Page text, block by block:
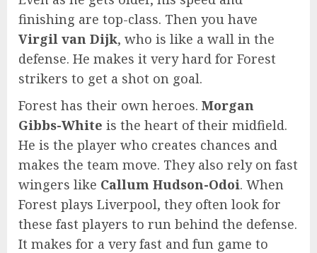
finishing are top-class. Then you have
Virgil van Dijk, who is like a wall in the
defense. He makes it very hard for Forest
strikers to get a shot on goal.
Forest has their own heroes. Morgan
Gibbs-White is the heart of their midfield.
He is the player who creates chances and
makes the team move. They also rely on fast
wingers like Callum Hudson-Odoi. When
Forest plays Liverpool, they often look for
these fast players to run behind the defense.
It makes for a very fast and fun game to